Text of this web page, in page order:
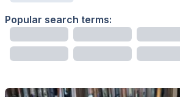
Popular search terms: